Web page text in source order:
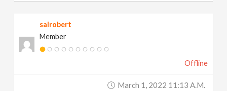
salrobert
Member
Offline
March 1, 2022 11:13 A.m.